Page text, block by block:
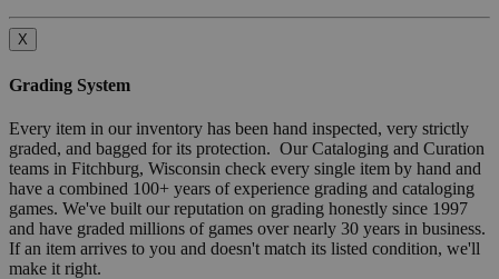
X
Grading System
Every item in our inventory has been hand inspected, very strictly
graded, and bagged for its protection. Our Cataloging and Curation
teams in Fitchburg, Wisconsin check every single item by hand and
have a combined 100+ years of experience grading and cataloging
games. We've built our reputation on grading honestly since 1997
and have graded millions of games over nearly 30 years in business.
If an item arrives to you and doesn't match its listed condition, we'll
make it right.